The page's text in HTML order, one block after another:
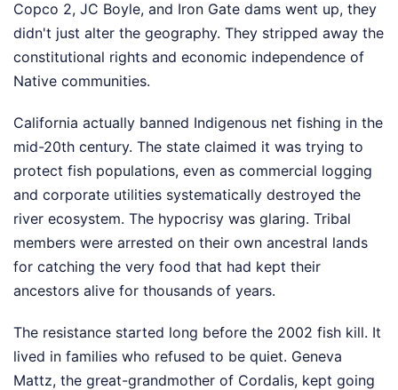
Copco 2, JC Boyle, and Iron Gate dams went up, they
didn't just alter the geography. They stripped away the
constitutional rights and economic independence of
Native communities.
California actually banned Indigenous net fishing in the
mid-20th century. The state claimed it was trying to
protect fish populations, even as commercial logging
and corporate utilities systematically destroyed the
river ecosystem. The hypocrisy was glaring. Tribal
members were arrested on their own ancestral lands
for catching the very food that had kept their
ancestors alive for thousands of years.
The resistance started long before the 2002 fish kill. It
lived in families who refused to be quiet. Geneva
Mattz, the great-grandmother of Cordalis, kept going